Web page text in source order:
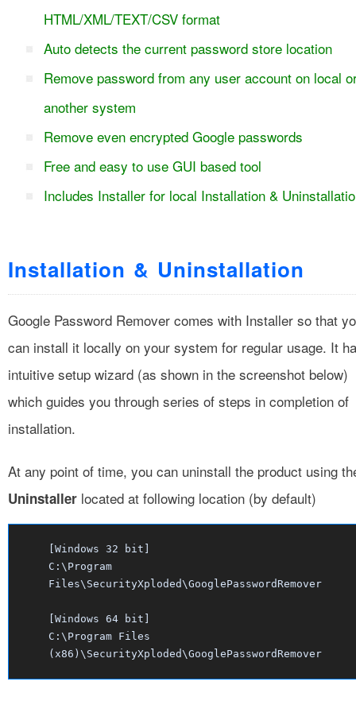
HTML/XML/TEXT/CSV format
Auto detects the current password store location
Remove password from any user account on local
another system
Remove even encrypted Google passwords
Free and easy to use GUI based tool
Includes Installer for local Installation &
Installation & Uninstallation
Google Password Remover comes with Installer so that
can install it locally on your system for regular usage. It
intuitive setup wizard (as shown in the screenshot below)
which guides you through series of steps in completion of
installation.
At any point of time, you can uninstall the product using
Uninstaller located at following location (by default)
[Windows 32 bit]
C:\Program
Files\SecurityXploded\GooglePasswordRemover
[Windows 64 bit]
C:\Program Files
(x86)\SecurityXploded\GooglePasswordRemover